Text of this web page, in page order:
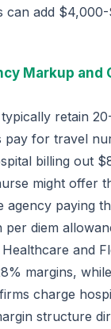
can add
Markup and
retain
pay for travel
billing out
might offer
agency paying
per diem
and
margins,
charge
structure